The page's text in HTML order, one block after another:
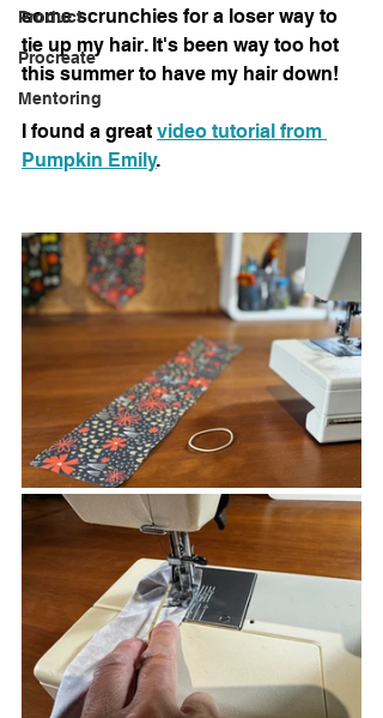
Product
Procreate
Mentoring
some scrunchies for a loser way to
tie up my hair. It's been way too hot
this summer to have my hair down!
I found a great video tutorial from
Pumpkin Emily.